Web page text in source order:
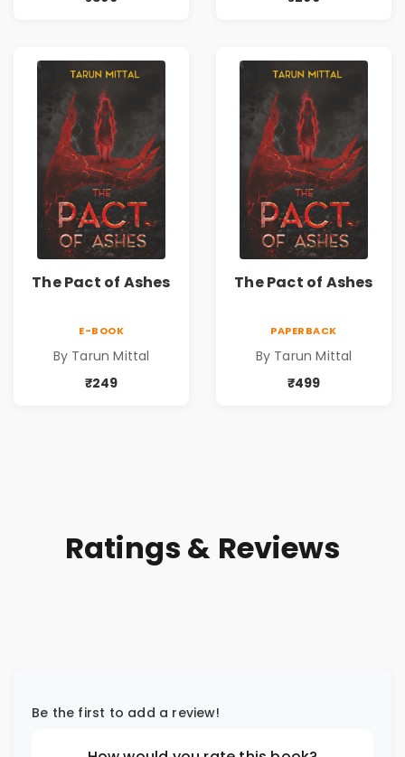
The Pact of Ashes
E-BOOK
By Tarun Mittal
₹249
The Pact of Ashes
PAPERBACK
By Tarun Mittal
₹499
Ratings & Reviews
Be the first to add a review!